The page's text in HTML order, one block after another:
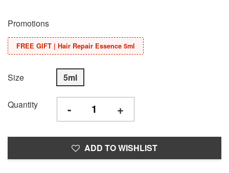
Promotions
FREE GIFT | Hair Repair Essence 5ml
Size 5ml
Quantity - +
ADD TO WISHLIST